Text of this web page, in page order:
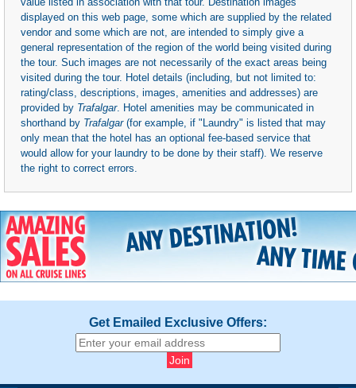
displayed on this web page, some which are supplied by the related
vendor and some which are not, are intended to simply give a
general representation of the region of the world being visited during
the tour. Such images are not necessarily of the exact areas being
visited during the tour. Hotel details (including, but not limited to:
rating/class, descriptions, images, amenities and addresses) are
provided by Trafalgar. Hotel amenities may be communicated in
shorthand by Trafalgar(for example, if "Laundry" is listed that may
only mean that the hotel has an optional fee-based service that
would allow for your laundry to be done by their staff). We reserve
the right to correct errors.
Get Emailed Exclusive Offers: